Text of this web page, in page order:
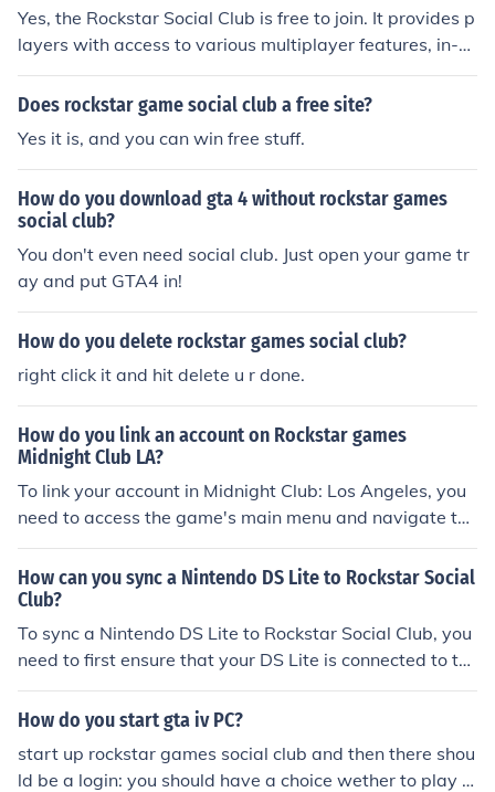
Yes, the Rockstar Social Club is free to join. It provides p
layers with access to various multiplayer features, in-g
ame events, and social interactions related to Rockstar
games, including Grand Theft Auto V. However, while t
GTA V, must be purchased separately.
Does rockstar game social club a free site?
Yes it is, and you can win free stuff.
How do you download gta 4 without rockstar games
social club?
You don't even need social club. Just open your game tr
ay and put GTA4 in!
How do you delete rockstar games social club?
right click it and hit delete u r done.
How do you link an account on Rockstar games
Midnight Club LA?
To link your account in Midnight Club: Los Angeles, you
need to access the game's main menu and navigate to
the online options. From there, select the option for linki
ng accounts, which will prompt you to enter your Rockst
ar Social Club credentials. Once you've entered the infor
mation, confirm the link, and your account should be suc
cessfully connected. Make sure you have an active Rock
star Social Club account to complete the process.
How can you sync a Nintendo DS Lite to Rockstar Social
Club?
To sync a Nintendo DS Lite to Rockstar Social Club, you
need to first ensure that your DS Lite is connected to th
e internet via a Wi-Fi connection. Then, launch the com
patible game that supports Social Club features, such a
m the game menu, look for the option to connect to Soci
How do you start gta iv PC?
start up rockstar games social club and then there shou
ld be a login: you should have a choice wether to play o